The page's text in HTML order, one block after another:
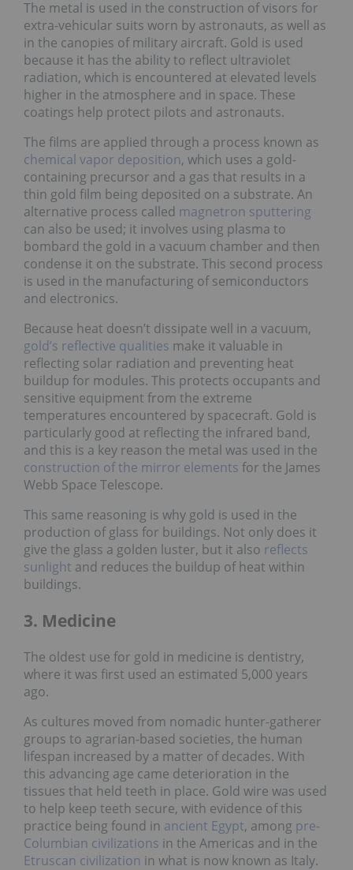
The metal is used in the construction of visors for
extra-vehicular suits worn by astronauts, as well as
in the canopies of military aircraft. Gold is used
because it has the ability to reflect ultraviolet
radiation, which is encountered at elevated levels
higher in the atmosphere and in space. These
coatings help protect pilots and astronauts.
The films are applied through a process known as
chemical vapor deposition, which uses a gold-
containing precursor and a gas that results in a
thin gold film being deposited on a substrate. An
alternative process called magnetron sputtering
can also be used; it involves using plasma to
bombard the gold in a vacuum chamber and then
condense it on the substrate. This second process
is used in the manufacturing of semiconductors
and electronics.
Because heat doesn’t dissipate well in a vacuum,
gold’s reflective qualities make it valuable in
reflecting solar radiation and preventing heat
buildup for modules. This protects occupants and
sensitive equipment from the extreme
temperatures encountered by spacecraft. Gold is
particularly good at reflecting the infrared band,
and this is a key reason the metal was used in the
construction of the mirror elements for the James
Webb Space Telescope.
This same reasoning is why gold is used in the
production of glass for buildings. Not only does it
give the glass a golden luster, but it also reflects
sunlight and reduces the buildup of heat within
buildings.
3. Medicine
The oldest use for gold in medicine is dentistry,
where it was first used an estimated 5,000 years
ago.
As cultures moved from nomadic hunter-gatherer
groups to agrarian-based societies, the human
lifespan increased by a matter of decades. With
this advancing age came deterioration in the
tissues that held teeth in place. Gold wire was used
to help keep teeth secure, with evidence of this
practice being found in ancient Egypt, among pre-
Columbian civilizations in the Americas and in the
Etruscan civilization in what is now known as Italy.